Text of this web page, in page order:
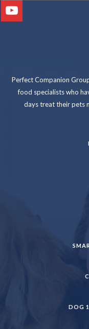
Perfect Companion
food specialists who
days treat their pets
DOG